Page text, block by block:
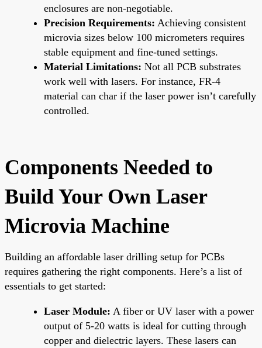
enclosures are non-negotiable.
Precision Requirements: Achieving consistent
microvia sizes below 100 micrometers requires
stable equipment and fine-tuned settings.
Material Limitations: Not all PCB substrates
work well with lasers. For instance, FR-4
material can char if the laser power isn’t carefully
controlled.
Components Needed to
Build Your Own Laser
Microvia Machine
Building an affordable laser drilling setup for PCBs
requires gathering the right components. Here’s a list of
essentials to get started:
Laser Module: A fiber or UV laser with a power
output of 5-20 watts is ideal for cutting through
copper and dielectric layers. These lasers can